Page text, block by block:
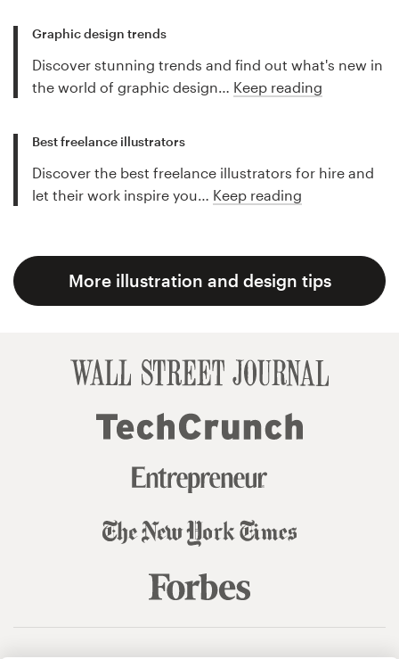
Graphic design trends
Discover stunning trends and find out what's new in
the world of graphic design… Keep reading
Best freelance illustrators
Discover the best freelance illustrators for hire and
let their work inspire you… Keep reading
More illustration and design tips